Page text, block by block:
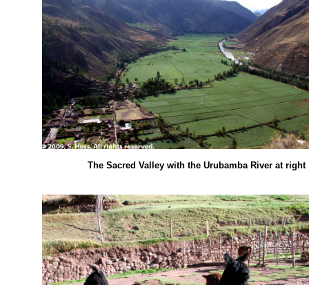
The Sacred Valley with the Urubamba River at right